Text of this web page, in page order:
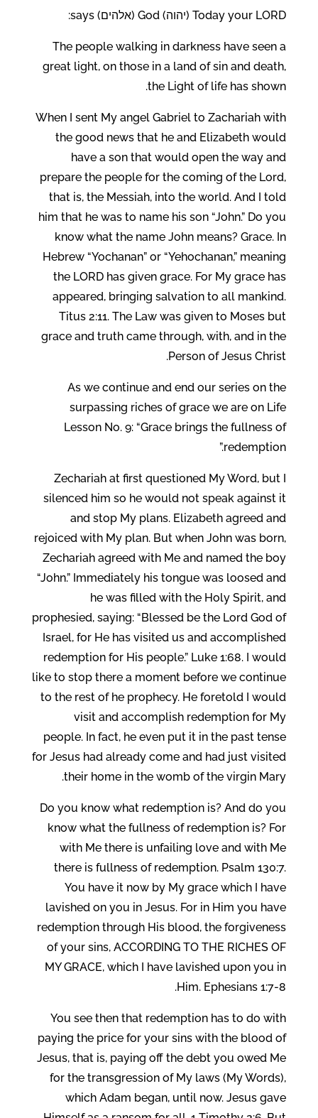
Today your LORD (יהוה) God (אלהים) says:
The people walking in darkness have seen a
great light, on those in a land of sin and death,
the Light of life has shown.
When I sent My angel Gabriel to Zachariah with
the good news that he and Elizabeth would
have a son that would open the way and
prepare the people for the coming of the Lord,
that is, the Messiah, into the world. And I told
him that he was to name his son “John.” Do you
know what the name John means? Grace. In
Hebrew “Yochanan” or “Yehochanan,” meaning
the LORD has given grace. For My grace has
appeared, bringing salvation to all mankind.
Titus 2:11. The Law was given to Moses but
grace and truth came through, with, and in the
Person of Jesus Christ.
As we continue and end our series on the
surpassing riches of grace we are on Life
Lesson No. 9: “Grace brings the fullness of
redemption.”
Zechariah at first questioned My Word, but I
silenced him so he would not speak against it
and stop My plans. Elizabeth agreed and
rejoiced with My plan. But when John was born,
Zechariah agreed with Me and named the boy
“John.” Immediately his tongue was loosed and
he was filled with the Holy Spirit, and
prophesied, saying: “Blessed be the Lord God of
Israel, for He has visited us and accomplished
redemption for His people.” Luke 1:68. I would
like to stop there a moment before we continue
to the rest of he prophecy. He foretold I would
visit and accomplish redemption for My
people. In fact, he even put it in the past tense
for Jesus had already come and had just visited
their home in the womb of the virgin Mary.
Do you know what redemption is? And do you
know what the fullness of redemption is? For
with Me there is unfailing love and with Me
there is fullness of redemption. Psalm 130:7.
You have it now by My grace which I have
lavished on you in Jesus. For in Him you have
redemption through His blood, the forgiveness
of your sins, ACCORDING TO THE RICHES OF
MY GRACE, which I have lavished upon you in
Him. Ephesians 1:7-8.
You see then that redemption has to do with
paying the price for your sins with the blood of
Jesus, that is, paying off the debt you owed Me
for the transgression of My laws (My Words),
which Adam began, until now. Jesus gave